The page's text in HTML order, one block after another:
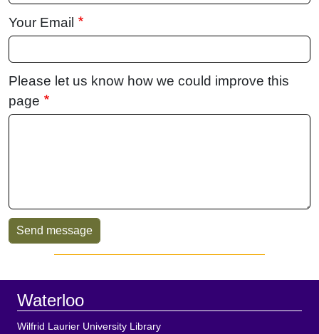
Your Email
Please let us know how we could improve this
page
Sidebar
Footer
Waterloo
Wilfrid Laurier University Library